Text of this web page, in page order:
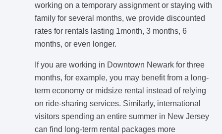
working on a temporary assignment or staying with
family for several months, we provide discounted
rates for rentals lasting 1month, 3 months, 6
months, or even longer.
If you are working in Downtown Newark for three
months, for example, you may benefit from a long-
term economy or midsize rental instead of relying
on ride-sharing services. Similarly, international
visitors spending an entire summer in New Jersey
can find long-term rental packages more